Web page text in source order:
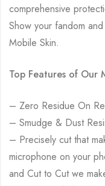
comprehensive
Show your fandom
Mobile Skin.
Top Features of Our
– Zero Residue On
– Smudge & Dust
– Precisely cut that
microphone on your
and Cut to Cut we